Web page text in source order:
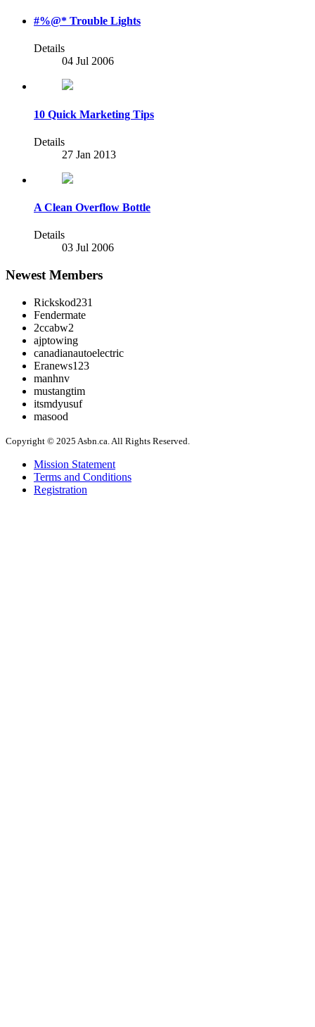
#%@* Trouble Lights
Details
04 Jul 2006
10 Quick Marketing Tips
Details
27 Jan 2013
A Clean Overflow Bottle
Details
03 Jul 2006
Newest Members
Rickskod231
Fendermate
2ccabw2
ajptowing
canadianautoelectric
Eranews123
manhnv
mustangtim
itsmdyusuf
masood
Copyright © 2025 Asbn.ca. All Rights Reserved.
Mission Statement
Terms and Conditions
Registration